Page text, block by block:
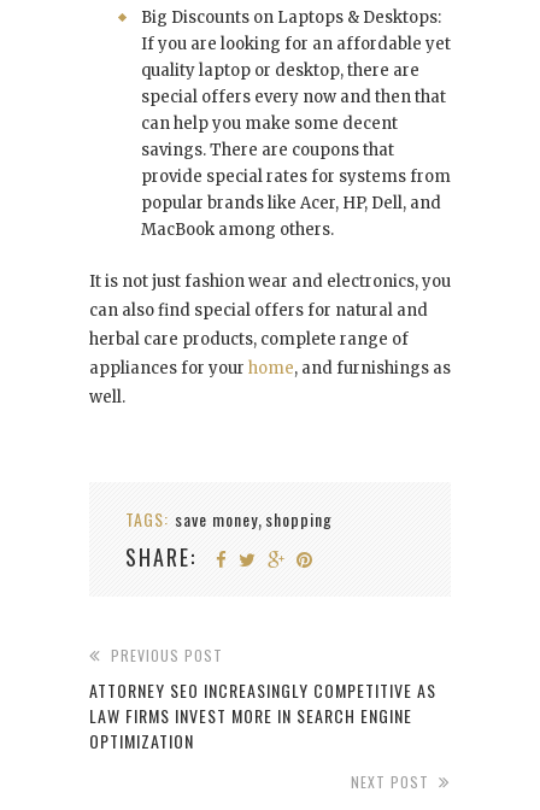
Big Discounts on Laptops & Desktops:
If you are looking for an affordable yet
quality laptop or desktop, there are
special offers every now and then that
can help you make some decent
savings. There are coupons that
provide special rates for systems from
popular brands like Acer, HP, Dell, and
MacBook among others.
It is not just fashion wear and electronics, you
can also find special offers for natural and
herbal care products, complete range of
appliances for your home, and furnishings as
well.
TAGS: save money, shopping
SHARE:
PREVIOUS POST
ATTORNEY SEO INCREASINGLY COMPETITIVE AS
LAW FIRMS INVEST MORE IN SEARCH ENGINE
OPTIMIZATION
NEXT POST